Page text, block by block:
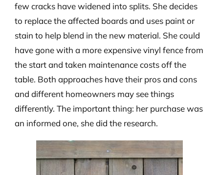
few cracks have widened into splits. She decides
to replace the affected boards and uses paint or
stain to help blend in the new material. She could
have gone with a more expensive vinyl fence from
the start and taken maintenance costs off the
table. Both approaches have their pros and cons
and different homeowners may see things
differently. The important thing: her purchase was
an informed one, she did the research.